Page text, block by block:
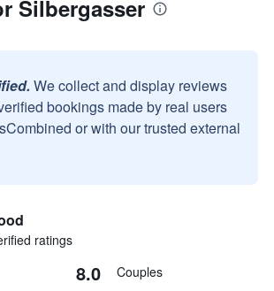
Silbergasser
We collect and display reviews
bookings made by real users
or with our trusted external
ratings
8.0 Couples